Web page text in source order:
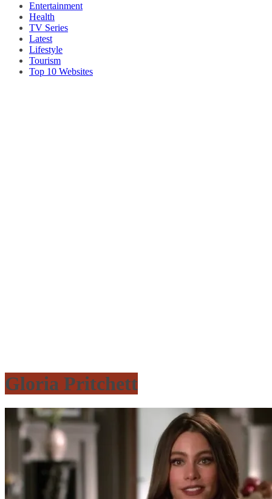
Entertainment
Health
TV Series
Latest
Lifestyle
Tourism
Top 10 Websites
Gloria Pritchett